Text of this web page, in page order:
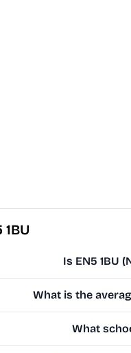
Is EN5 1BU
What is the
What